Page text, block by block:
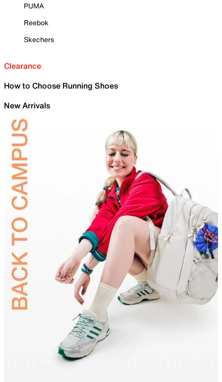
PUMA
Reebok
Skechers
Clearance
How to Choose Running Shoes
New Arrivals